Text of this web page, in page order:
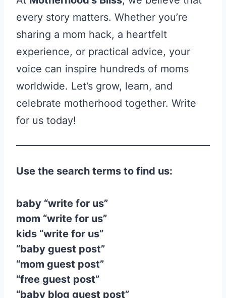
every story matters. Whether you’re
sharing a mom hack, a heartfelt
experience, or practical advice, your
voice can inspire hundreds of moms
worldwide. Let’s grow, learn, and
celebrate motherhood together. Write
for us today!
Use the search terms to find us:
baby “write for us”
mom “write for us”
kids “write for us”
“baby guest post”
“mom guest post”
“free guest post”
“baby blog guest post”